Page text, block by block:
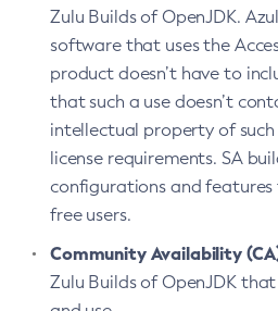
Zulu Builds of OpenJDK.
software that uses the
product doesn’t have to
that such a use doesn’t
intellectual property of
license requirements. SA
configurations and
free users.
Community Availability
Zulu Builds of OpenJDK